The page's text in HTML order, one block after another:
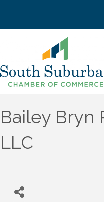
Bailey Bryn
LLC